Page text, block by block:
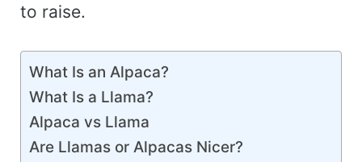
to raise.
What Is an Alpaca?
What Is a Llama?
Alpaca vs Llama
Are Llamas or Alpacas Nicer?